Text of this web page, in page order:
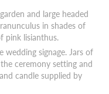
and large headed
in shades of
pink lisianthus.
wedding signage. Jars of
ceremony setting and
candle supplied by